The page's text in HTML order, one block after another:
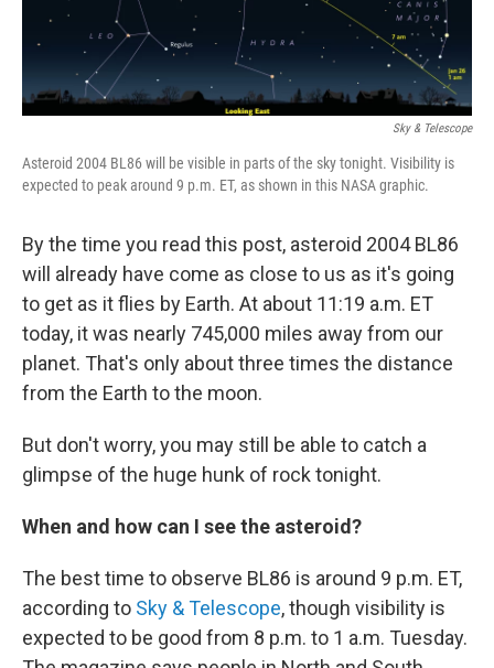
Sky & Telescope
Asteroid 2004 BL86 will be visible in parts of the sky tonight. Visibility is
expected to peak around 9 p.m. ET, as shown in this NASA graphic.
By the time you read this post, asteroid 2004 BL86
will already have come as close to us as it's going
to get as it flies by Earth. At about 11:19 a.m. ET
today, it was nearly 745,000 miles away from our
planet. That's only about three times the distance
from the Earth to the moon.
But don't worry, you may still be able to catch a
glimpse of the huge hunk of rock tonight.
When and how can I see the asteroid?
The best time to observe BL86 is around 9 p.m. ET,
according to Sky & Telescope, though visibility is
expected to be good from 8 p.m. to 1 a.m. Tuesday.